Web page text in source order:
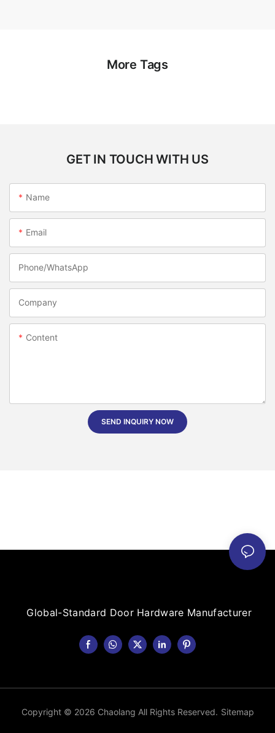
More Tags
GET IN TOUCH WITH US
Name
Email
Phone/whatsApp
Company
Content
SEND INQUIRY NOW
Global-Standard Door Hardware Manufacturer
Copyright © 2026 Chaolang All Rights Reserved. Sitemap